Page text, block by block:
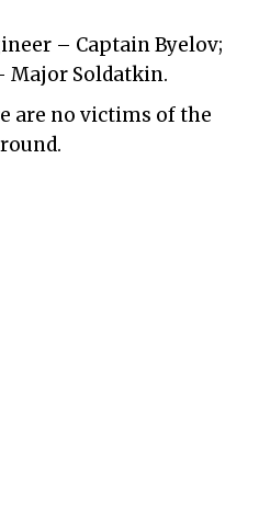
– Captain Byelov;
Major Soldatkin.
are no victims of the